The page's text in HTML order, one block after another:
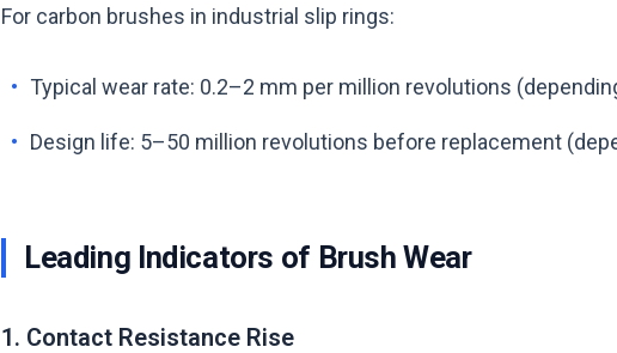
For carbon brushes in industrial slip rings:
Typical wear rate: 0.2–2 mm per million revolutions
Design life: 5–50 million revolutions before replacement
Leading Indicators of Brush Wear
1. Contact Resistance Rise